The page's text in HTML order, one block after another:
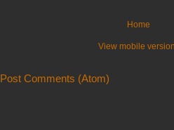
Home
View mobile
Post Comments (Atom)